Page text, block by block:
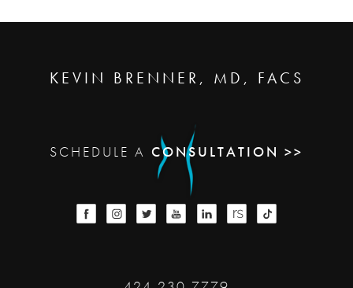
KEVIN BRENNER, MD, FACS
SCHEDULE A CONSULTATION >>